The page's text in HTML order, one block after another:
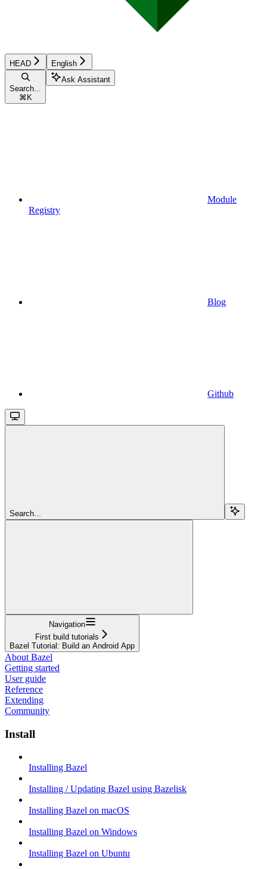
HEAD English
Search...
⌘ K
Ask Assistant
Module
Registry
Blog
Github
Search...
Navigation
First build tutorials
Bazel Tutorial: Build an Android App
About Bazel
Getting started
User guide
Reference
Extending
Community
Install
Installing Bazel
Installing / Updating Bazel using Bazelisk
Installing Bazel on macOS
Installing Bazel on Windows
Installing Bazel on Ubuntu